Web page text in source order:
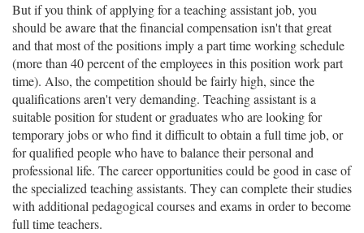
But if you think of applying for a teaching assistant job, you
should be aware that the financial compensation isn't that great
and that most of the positions imply a part time working schedule
(more than 40 percent of the employees in this position work part
time). Also, the competition should be fairly high, since the
qualifications aren't very demanding. Teaching assistant is a
suitable position for student or graduates who are looking for
temporary jobs or who find it difficult to obtain a full time job, or
for qualified people who have to balance their personal and
professional life. The career opportunities could be good in case of
the specialized teaching assistants. They can complete their studies
with additional pedagogical courses and exams in order to become
full time teachers.